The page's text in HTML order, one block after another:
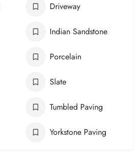
Driveway
Indian Sandstone
Porcelain
Slate
Tumbled Paving
Yorkstone Paving